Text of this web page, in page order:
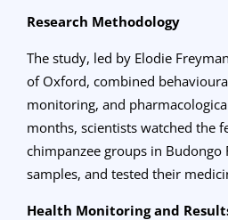
Research Methodology
The study, led by Elodie
of Oxford, combined
monitoring, and
months, scientists watched the
chimpanzee groups in Budongo
samples, and tested their
Health Monitoring and